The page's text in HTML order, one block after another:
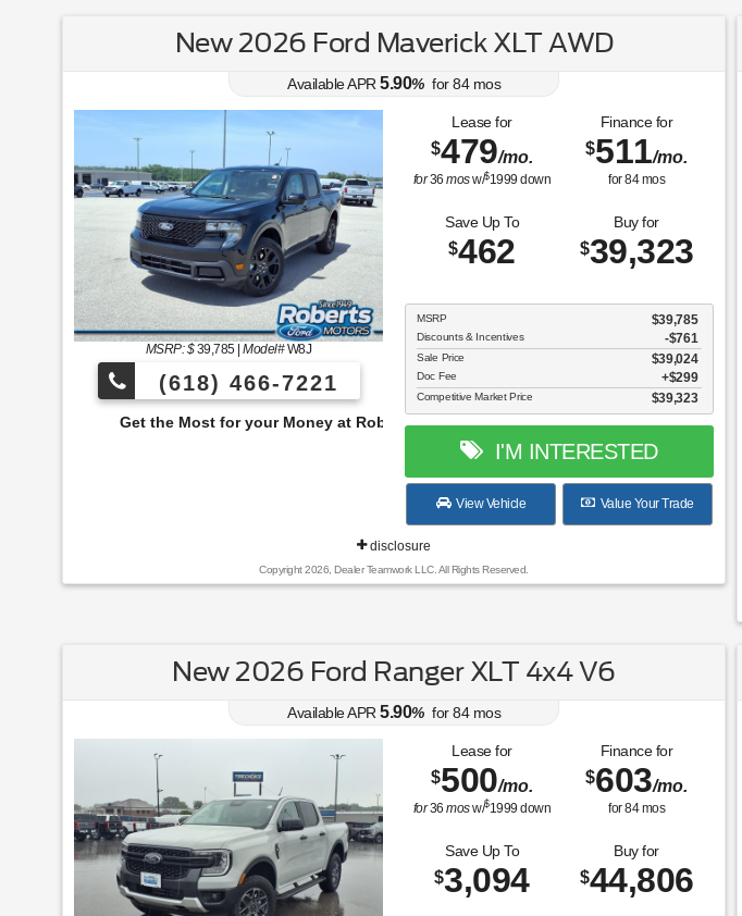
New 2026 Ford Maverick XLT AWD
Available APR 5.90% for84mos
MSRP: $39,785|Model#W8J
(618) 466-7221
Most for your Money at Roberts Motors!
Lease for
$479/mo.
for36mosw/$1999 down
Finance for
$511/mo.
for84mos
Save Up To
$462
Buy for
$39,323
MSRP $39,785
Discounts & Incentives -$761
Sale Price $39,024
Doc Fee $299
Competitive Market Price $39,323
I'M INTERESTED
View Vehicle Value Your Trade
disclosure
Copyright 2026, Dealer Teamwork LLC. All Rights Reserved.
Get the Most
New 2026 Ford Ranger XLT 4x4 V6
Available APR 5.90% for84mos
Lease for
$500/mo.
for36mosw/$1999 down
Finance for
$603/mo.
for84mos
Save Up To
$3,094
Buy for
$44,806